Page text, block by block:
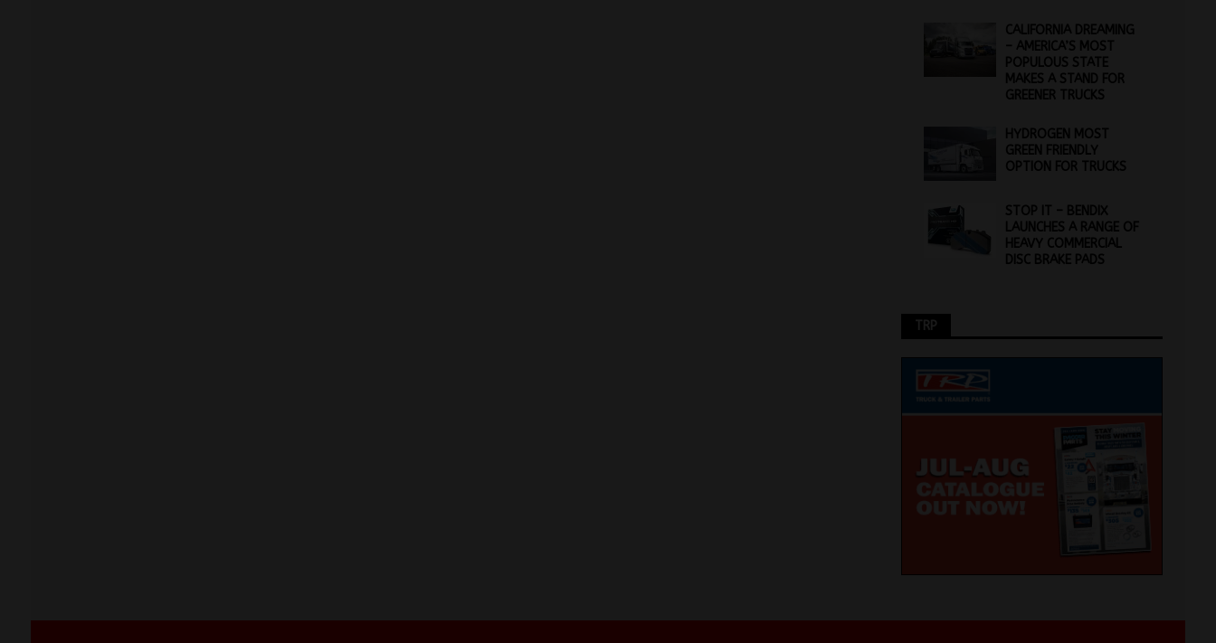
CALIFORNIA DREAMING
– AMERICA’S MOST
POPULOUS STATE
MAKES A STAND FOR
GREENER TRUCKS
HYDROGEN MOST
GREEN FRIENDLY
OPTION FOR TRUCKS
STOP IT – BENDIX
LAUNCHES A RANGE OF
HEAVY COMMERCIAL
DISC BRAKE PADS
TRP